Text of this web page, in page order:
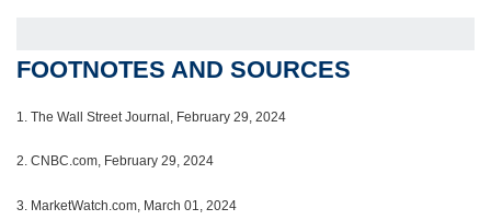
FOOTNOTES AND SOURCES
1. The Wall Street Journal, February 29, 2024
2. CNBC.com, February 29, 2024
3. MarketWatch.com, March 01, 2024